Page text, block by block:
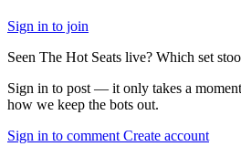
Sign in to join
Seen The Hot Seats live? Which set
Sign in to post — it only takes a
how we keep the bots out.
Sign in to comment Create account